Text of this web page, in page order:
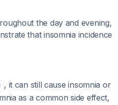
the day and evening,
that insomnia incidence
, it can still cause insomnia or
as a common side effect,